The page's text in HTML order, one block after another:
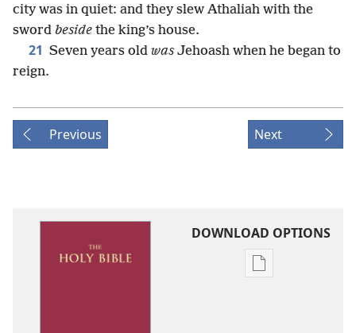
city was in quiet: and they slew Athaliah with the
sword beside the king’s house.
21 Seven years old was Jehoash when he began to
reign.
Previous Next
DOWNLOAD OPTIONS
Publication